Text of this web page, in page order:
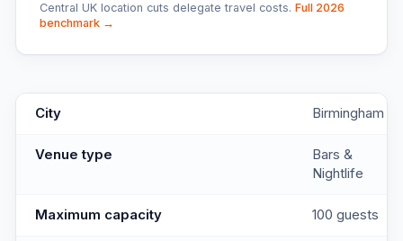
Central UK location cuts delegate travel costs. Full 2026
benchmark →
City Birmingham
Venue type
Bars &
Nightlife
Maximum capacity 100 guests